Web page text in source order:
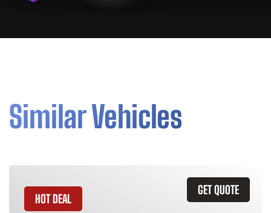
Similar Vehicles
GET QUOTE
HOT DEAL